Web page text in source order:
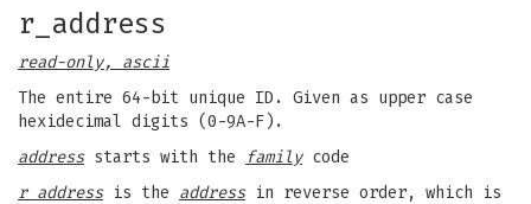
r_address
read-only, ascii
The entire 64-bit unique ID. Given as upper case
hexidecimal digits (0-9A-F).
addressstarts with the familycode
r addressis the addressin reverse order, which is